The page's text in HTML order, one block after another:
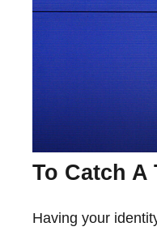
To Catch A
Having your